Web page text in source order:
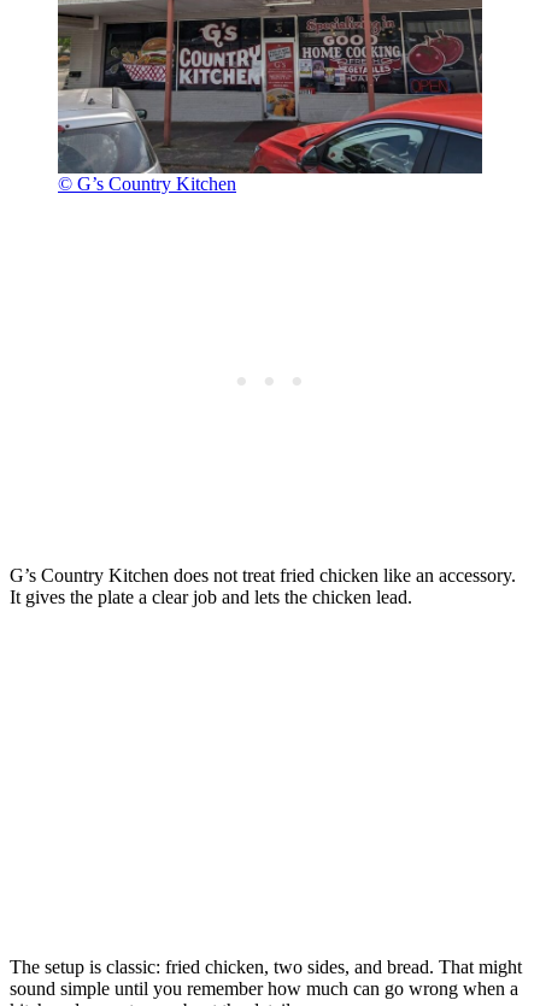
© G’s Country Kitchen
G’s Country Kitchen does not treat fried chicken like an accessory.
It gives the plate a clear job and lets the chicken lead.
The setup is classic: fried chicken, two sides, and bread. That might
sound simple until you remember how much can go wrong when a